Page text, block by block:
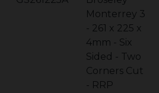
Monterrey 3
- 261 x 225 x
4mm - Six
Sided - Two
Corners Cut
- RRP